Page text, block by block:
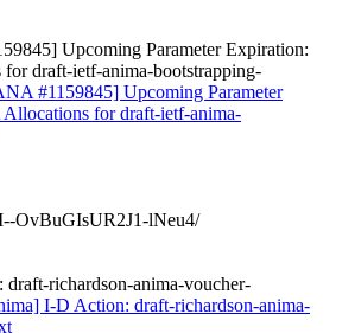
Upcoming Parameter Expiration:
draft-ietf-anima-bootstrapping-
#1159845] Upcoming Parameter
for draft-ietf-anima-
OvBuGIsUR2J1-lNeu4/
richardson-anima-voucher-
I-D Action: draft-richardson-anima-